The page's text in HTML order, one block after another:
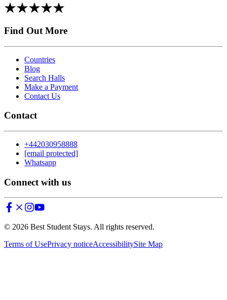
Find Out More
Countries
Blog
Search Halls
Make a Payment
Contact Us
Contact
+442030958888
[email protected]
Whatsapp
Connect with us
© 2026 Best Student Stays. All rights reserved.
Terms of UsePrivacy noticeAccessibilitySite Map